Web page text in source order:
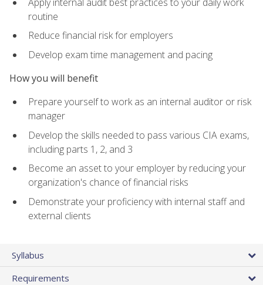
routine
Reduce financial risk for employers
Develop exam time management and pacing
How you will benefit
Prepare yourself to work as an internal auditor or risk
manager
Develop the skills needed to pass various CIA exams,
including parts 1, 2, and 3
Become an asset to your employer by reducing your
organization's chance of financial risks
Demonstrate your proficiency with internal staff and
external clients
Syllabus
Requirements